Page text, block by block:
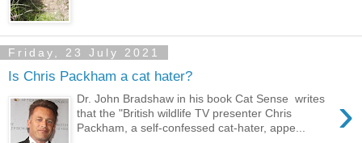
Friday, 23 July 2021
Is Chris Packham a cat hater?
›
Dr. John Bradshaw in his book Cat Sense writes
that the "British wildlife TV presenter Chris
Packham, a self-confessed cat-hater, appe...